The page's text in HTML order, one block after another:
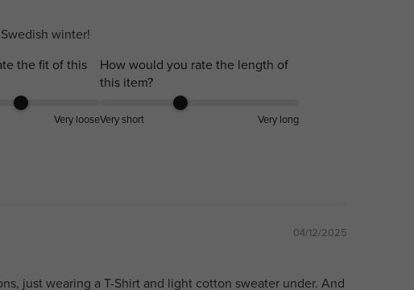
winter!
the fit of this
Very loose
How would you rate the length of
this item?
Very short Very long
04/12/2025
just wearing a T-Shirt and light cotton sweater under. And